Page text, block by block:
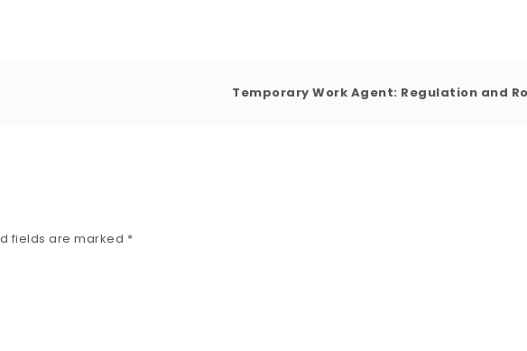
Temporary Work Agent: Regulation and
fields are marked *